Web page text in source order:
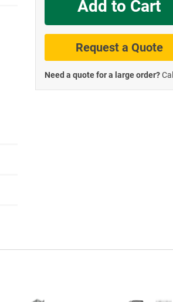
Add to Cart
Request a Quote
Need a quote for a large order?Call
Private Road Signs